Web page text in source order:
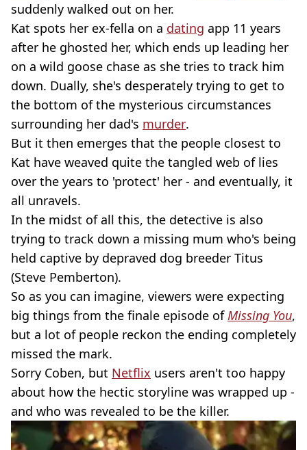
suddenly walked out on her.
Kat spots her ex-fella on a dating app 11 years
after he ghosted her, which ends up leading her
on a wild goose chase as she tries to track him
down. Dually, she's desperately trying to get to
the bottom of the mysterious circumstances
surrounding her dad's murder.
But it then emerges that the people closest to
Kat have weaved quite the tangled web of lies
over the years to 'protect' her - and eventually, it
all unravels.
In the midst of all this, the detective is also
trying to track down a missing mum who's being
held captive by depraved dog breeder Titus
(Steve Pemberton).
So as you can imagine, viewers were expecting
big things from the finale episode ofMissing You,
but a lot of people reckon the ending completely
missed the mark.
Sorry Coben, but Netflix users aren't too happy
about how the hectic storyline was wrapped up -
and who was revealed to be the killer.